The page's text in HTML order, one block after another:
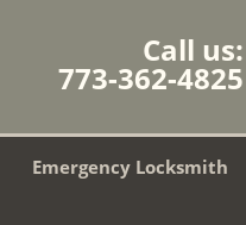
Call us:
773-362-4825
Emergency Locksmith